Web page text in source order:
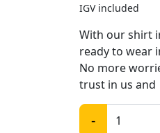
IGV included
With our shirt
ready to wear
No more
trust in us and
-